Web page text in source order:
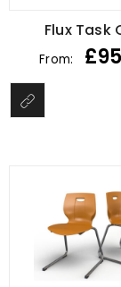
Flux Task
From: £